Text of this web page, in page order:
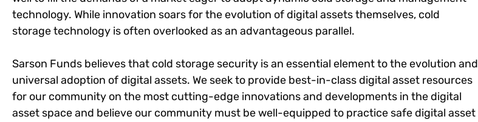
technology. While innovation soars for the evolution of digital assets themselves, cold
storage technology is often overlooked as an advantageous parallel.
Sarson Funds believes that cold storage security is an essential element to the evolution and
universal adoption of digital assets. We seek to provide best-in-class digital asset resources
for our community on the most cutting-edge innovations and developments in the digital
asset space and believe our community must be well-equipped to practice safe digital asset